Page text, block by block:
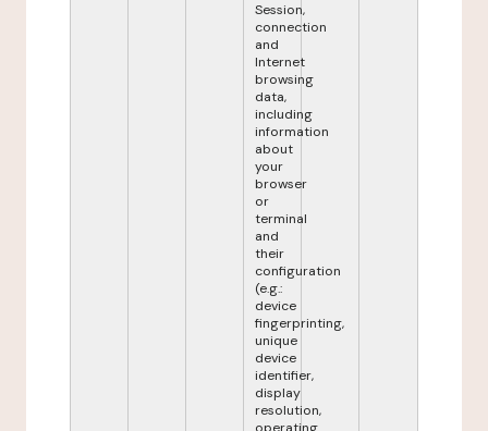
Session,
connection
and
Internet
browsing
data,
including
information
about
your
browser
or
terminal
and
their
configuration
(e.g.:
device
fingerprinting,
unique
device
identifier,
display
resolution,